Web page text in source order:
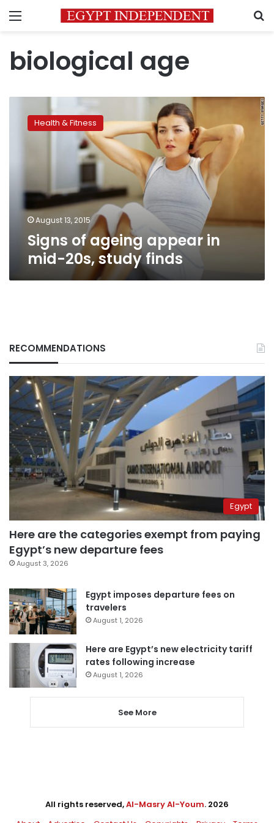
Menu
biological age
ageing
study
Health & Fitness
August 13, 2015
Signs of ageing appear in
mid-20s, study finds
RECOMMENDATIONS
Egypt
Here are the categories exempt from paying
Egypt’s new departure fees
August 3, 2026
Egypt imposes departure fees on
travelers
August 1, 2026
Here are Egypt’s new electricity tariff
rates following increase
August 1, 2026
See More
All rights reserved,Al-Masry Al-Youm. 2026